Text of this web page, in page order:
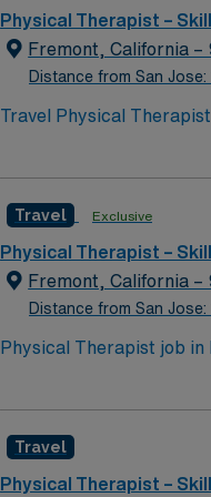
Physical Therapist –
Fremont, California –
Distance from San Jose:
Travel Physical
have skilled nursing
AMN Healthcare
support. Apply now to
Travel Exclusive
Physical Therapist –
Fremont, California –
Distance from San Jose:
Physical Therapist job in
Area, Fremont is
Travel
Physical Therapist –